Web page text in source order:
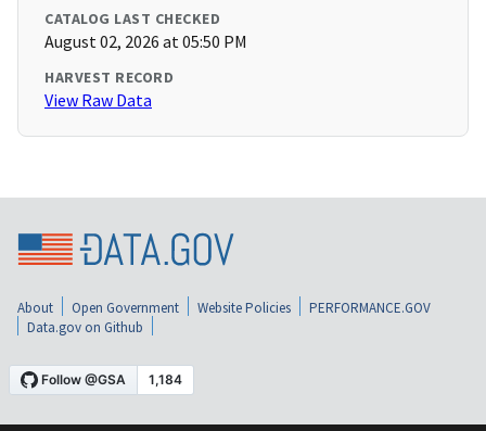
CATALOG LAST CHECKED
August 02, 2026 at 05:50 PM
HARVEST RECORD
View Raw Data
About Open Government Website Policies
PERFORMANCE.GOV
Data.gov on Github